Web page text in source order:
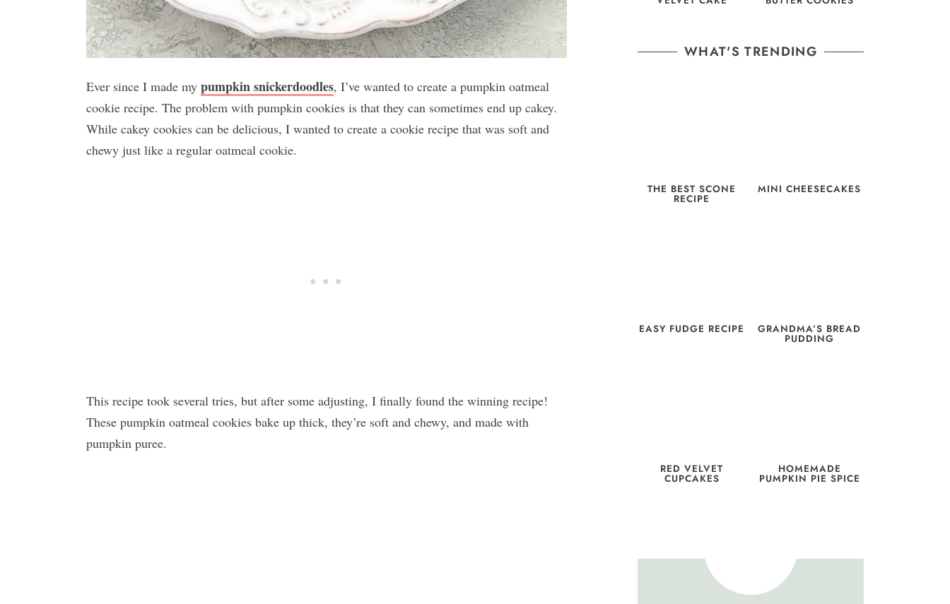
Ever since I made my pumpkin snickerdoodles, I’ve wanted to create a pumpkin oatmeal
cookie recipe. The problem with pumpkin cookies is that they can sometimes end up cakey.
While cakey cookies can be delicious, I wanted to create a cookie recipe that was soft and
chewy just like a regular oatmeal cookie.
This recipe took several tries, but after some adjusting, I finally found the winning recipe!
These pumpkin oatmeal cookies bake up thick, they’re soft and chewy, and made with
pumpkin puree.
WHAT'S TRENDING
THE BEST SCONE
RECIPE
MINI CHEESECAKES
EASY FUDGE RECIPE GRANDMA’S BREAD
PUDDING
RED VELVET
CUPCAKES
HOMEMADE
PUMPKIN PIE SPICE